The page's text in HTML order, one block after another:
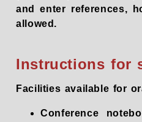
and enter references,
allowed.
Instructions for
Facilities available for
Conference